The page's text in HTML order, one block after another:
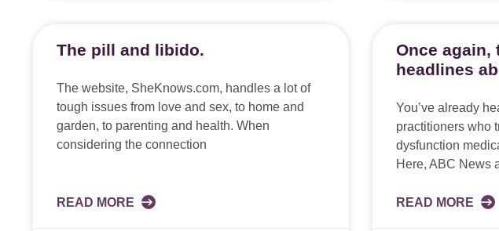
The pill and libido.
The website, SheKnows.com, handles a lot of
tough issues from love and sex, to home and
garden, to parenting and health. When
considering the connection
READ MORE
Once again,
headlines
You’ve already
practitioners who
dysfunction
Here, ABC News
READ MORE